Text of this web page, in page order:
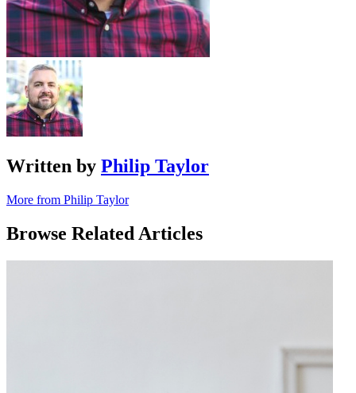
Written by Philip Taylor
More from Philip Taylor
Browse Related Articles